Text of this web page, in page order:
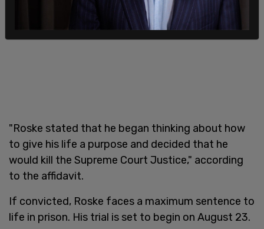
"Roske stated that he began thinking about how
to give his life a purpose and decided that he
would kill the Supreme Court Justice," according
to the affidavit.
If convicted, Roske faces a maximum sentence to
life in prison. His trial is set to begin on August 23.